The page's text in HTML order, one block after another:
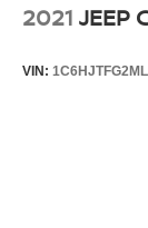
2021 JEEP
VIN: